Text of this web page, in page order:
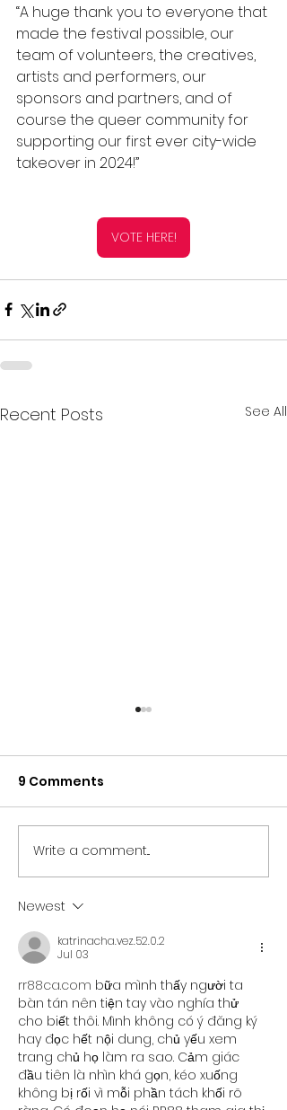
“A huge thank you to everyone that
made the festival possible, our
team of volunteers, the creatives,
artists and performers, our
sponsors and partners, and of
course the queer community for
supporting our first ever city-wide
takeover in 2024!”
VOTE HERE!
Recent Posts See All
NORTH EAST BRANDS
BACK NEWCASTLE
PRIDE AS PARTNER LINE-
9 Comments
Write a comment...
Newest
katrinacha.vez.52.0.2
Jul 03
rr88ca.com bữa mình thấy người ta
bàn tán nên tiện tay vào nghía thử
cho biết thôi. Mình không có ý đăng ký
hay đọc hết nội dung, chủ yếu xem
trang chủ họ làm ra sao. Cảm giác
đầu tiên là nhìn khá gọn, kéo xuống
không bị rối vì mỗi phần tách khối rõ